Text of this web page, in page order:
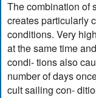
The combination of
creates particularly
conditions. Very
at the same time
condi- tions also
number of days
cult sailing con-